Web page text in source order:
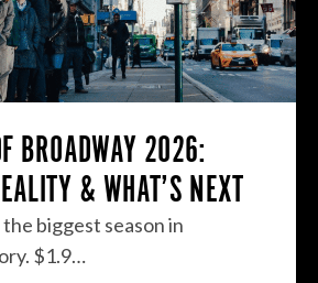
BROADWAY 2026:
& WHAT’S NEXT
biggest season in
$1.9…